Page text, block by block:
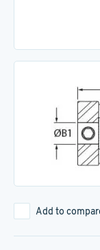
Add to